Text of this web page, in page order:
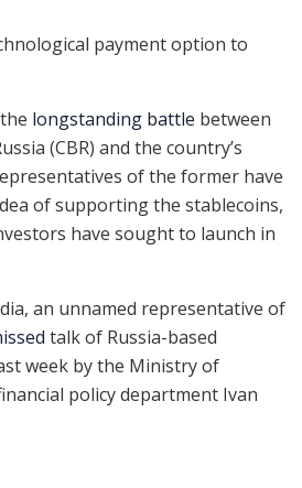
payment option to
longstanding battle between
(CBR) and the country’s
of the former have
of supporting the stablecoins,
have sought to launch in
an unnamed representative of
talk of Russia-based
week by the Ministry of
policy department Ivan